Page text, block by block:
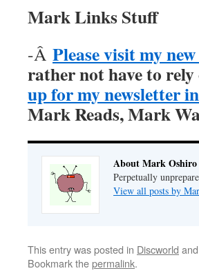
Mark Links Stuff
-Â Please visit my
rather not have to
up for my newsletter
Mark Reads, Mark
About Mark Oshiro
Perpetually
View all posts by
This entry was posted in Discworld
Bookmark thepermalink.